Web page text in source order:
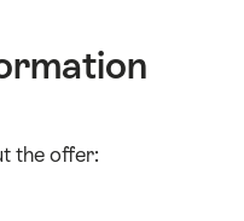
the offer: